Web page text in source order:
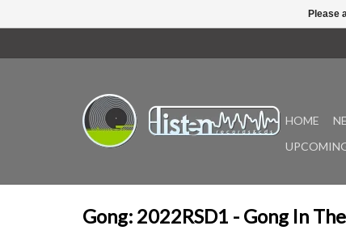
HOME
Gong: 2022RSD1 - Gong In
Please